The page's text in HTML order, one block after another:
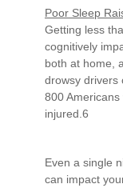
Poor Sleep
Getting less
cognitively
both at home,
drowsy drivers
800
injured.6
Even a single
can impact